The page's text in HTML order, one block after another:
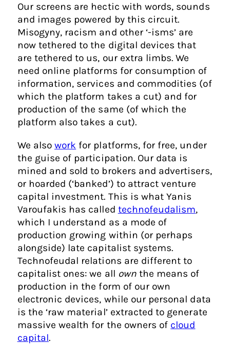
Our screens are hectic with words, sounds
and images powered by this circuit.
Misogyny, racism and other ‘-isms’ are
now tethered to the digital devices that
are tethered to us, our extra limbs. We
need online platforms for consumption of
information, services and commodities (of
which the platform takes a cut) and for
production of the same (of which the
platform also takes a cut).
We also work for platforms, for free, under
the guise of participation. Our data is
mined and sold to brokers and advertisers,
or hoarded (‘banked’) to attract venture
capital investment. This is what Yanis
Varoufakis has called technofeudalism,
which I understand as a mode of
production growing within (or perhaps
alongside) late capitalist systems.
Technofeudal relations are different to
capitalist ones: we all ownthe means of
production in the form of our own
electronic devices, while our personal data
is the ‘raw material’ extracted to generate
massive wealth for the owners of cloud
capital.